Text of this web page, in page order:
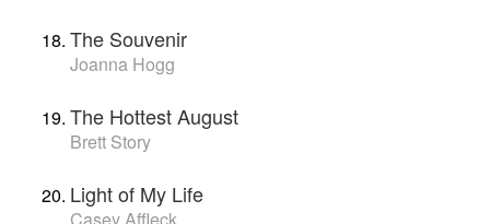
The Souvenir
Joanna Hogg
The Hottest August
Brett Story
Light of My Life
Casey Affleck